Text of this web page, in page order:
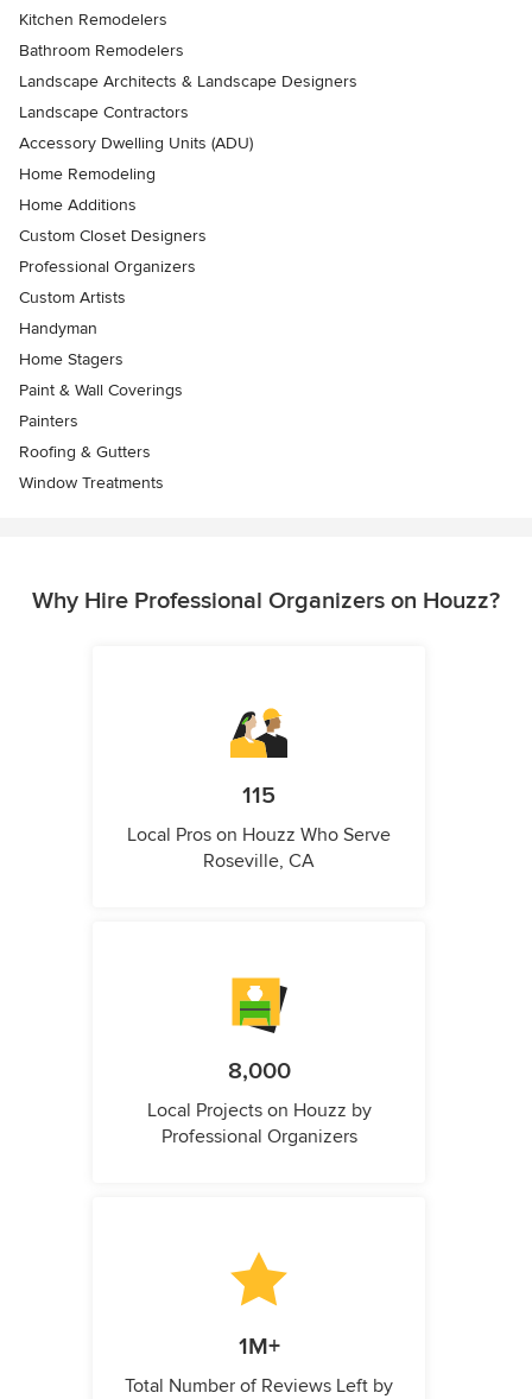
Kitchen Remodelers
Bathroom Remodelers
Landscape Architects & Landscape Designers
Landscape Contractors
Accessory Dwelling Units (ADU)
Home Remodeling
Home Additions
Custom Closet Designers
Professional Organizers
Custom Artists
Handyman
Home Stagers
Paint & Wall Coverings
Painters
Roofing & Gutters
Window Treatments
Why Hire Professional Organizers on Houzz?
115
Local Pros on Houzz Who Serve
Roseville, CA
8,000
Local Projects on Houzz by
Professional Organizers
1M+
Total Number of Reviews Left by